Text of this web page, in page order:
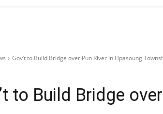
Gov’t to Build Bridge over Pun River in Hpasoung
to Build Bridge